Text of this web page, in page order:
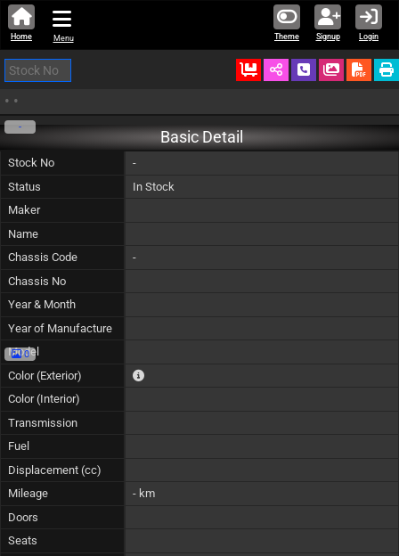
Theme Signup Login
Home Menu
Ordered Schedule Call
• •
-
0
Basic Detail
Stock No
-
Status
In Stock
Maker
Name
Chassis Code
-
Chassis No
Year & Month
Year of Manufacture
Model
Color (Exterior)
The color of vehicle will not be claimable, as in
Color (Interior)
Transmission
Fuel
Displacement (cc)
Mileage
- km
Doors
Seats